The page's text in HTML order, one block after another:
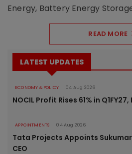
Energy, Battery Energy
READ MORE
LATEST UPDATES
ECONOMY & POLICY 04 Aug 2026
NOCIL Profit Rises 61% in
APPOINTMENTS 04 Aug 2026
Tata Projects Appoints
CEO